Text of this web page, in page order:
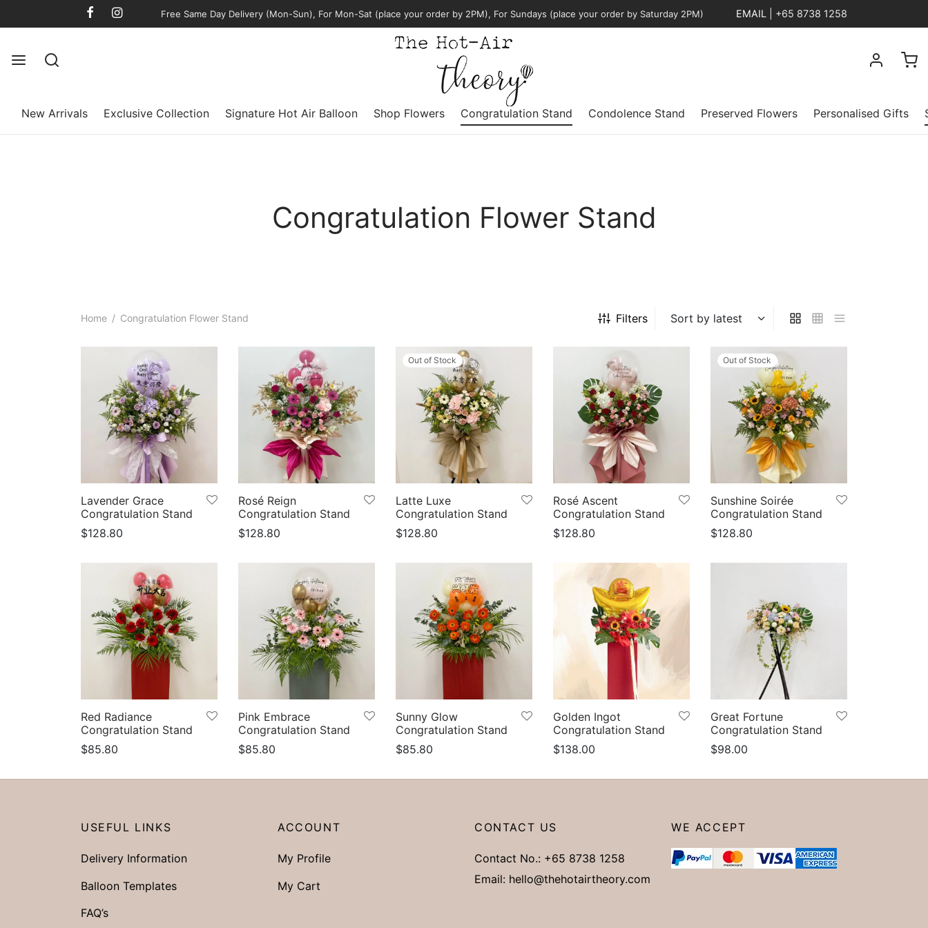
Free Same Day Delivery (Mon-Sun), For Mon-Sat (place your order by 2PM), For Sundays (place your order by Saturday 2PM) EMAIL +65 8738 1258
New Arrivals Exclusive Collection Signature Hot Air Balloon Shop Flowers Congratulation Stand Condolence Stand Preserved Flowers Personalised Gifts
Congratulation Flower Stand
Home / Congratulation Flower Stand Filters
Lavender Grace
Congratulation Stand
$128.80
Rosé Reign
Congratulation Stand
$128.80
Out of Stock
Latte Luxe
Congratulation Stand
$128.80
Rosé Ascent
Congratulation Stand
$128.80
Out of Stock
Sunshine Soirée
Congratulation Stand
$128.80
Red Radiance
Congratulation Stand
$85.80
Pink Embrace
Congratulation Stand
$85.80
Sunny Glow
Congratulation Stand
$85.80
Golden Ingot
Congratulation Stand
$138.00
Great Fortune
Congratulation Stand
$98.00
USEFUL LINKS
Delivery Information
Balloon Templates
FAQ’s
ACCOUNT
My Profile
My Cart
CONTACT US
Contact No.: +65 8738 1258
Email: hello@thehotairtheory.com
WE ACCEPT